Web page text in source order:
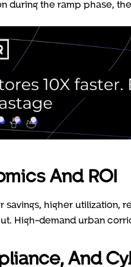
during the ramp phase,
And ROI
savings, higher utilization,
High-demand urban
And